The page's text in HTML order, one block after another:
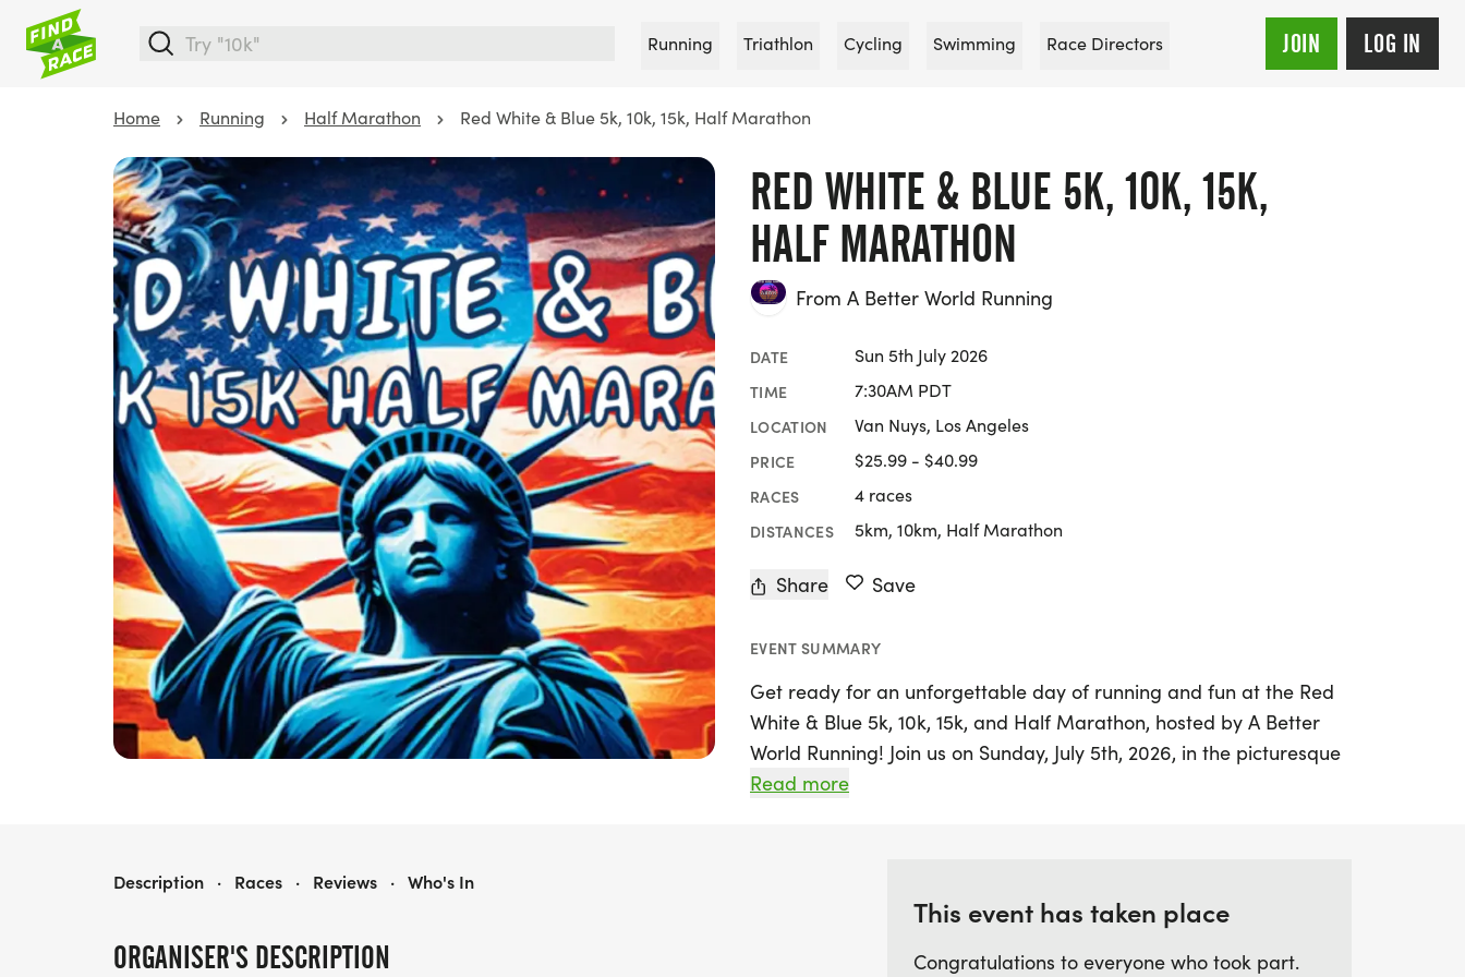
Running Triathlon Cycling Swimming Race Directors JOIN LOG IN
Home Running Half Marathon Red White & Blue 5k, 10k, 15k, Half Marathon
RED WHITE & BLUE 5K, 10K, 15K,
HALF MARATHON
From A Better World Running
DATE Sun 5th July 2026
TIME 7:30AM PDT
LOCATION Van Nuys, Los Angeles
PRICE $25.99 - $40.99
RACES 4 races
DISTANCES 5km, 10km, Half Marathon
Share Save
EVENT SUMMARY
Get ready for an unforgettable day of running and fun at the Red
White & Blue 5k, 10k, 15k, and Half Marathon, hosted by A Better
World Running! Join us on Sunday, July 5th, 2026, in the picturesque
Woodley Park, Van Nuys, Los Angeles, for a thrilling racing
Participants will enjoy a fantastic array of perks, including custom
Read more
ORGANISER'S DESCRIPTION
RED WHITE & BLUE 5K, 10K, 15K, HALF MARATHON
Description · Races · Reviews · Who's In
This event has taken place
Congratulations to everyone who took part.